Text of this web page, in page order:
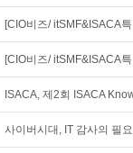
[CIO비즈/ itSMF&ISACA
[CIO비즈/ itSMF&ISACA
ISACA, 제2회 ISACA
사이버시대, IT 감사의 필